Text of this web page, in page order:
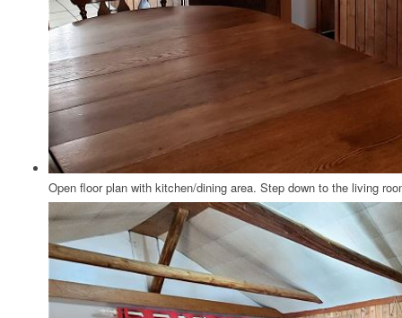
Open floor plan with kitchen/dining area. Step down to the living